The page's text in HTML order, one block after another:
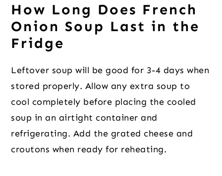
How Long Does French
Onion Soup Last in the
Fridge
Leftover soup will be good for 3-4 days when
stored properly. Allow any extra soup to
cool completely before placing the cooled
soup in an airtight container and
refrigerating. Add the grated cheese and
croutons when ready for reheating.